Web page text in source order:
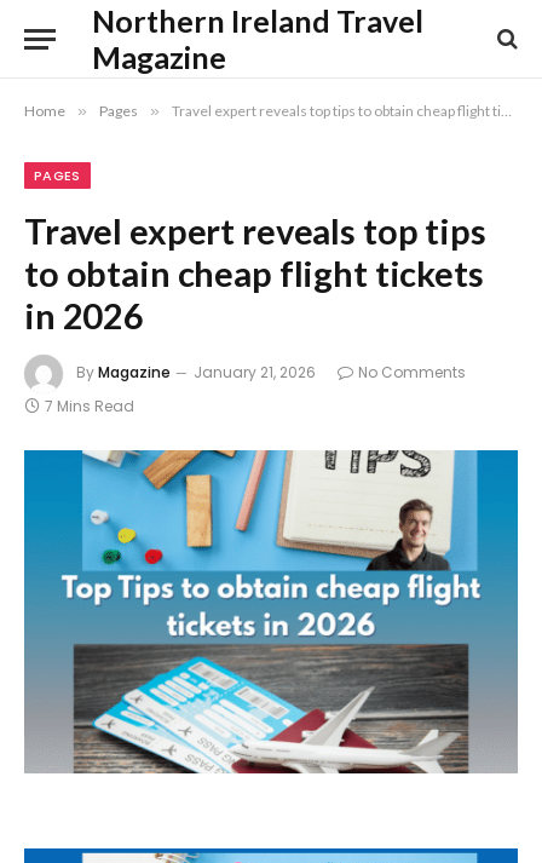
Northern Ireland Travel
Magazine
Home » Pages » Travel expert reveals top tips to obtain cheap flight tickets in 2026
PAGES
Travel expert reveals top tips
to obtain cheap flight tickets
in 2026
ByMagazine January 21, 2026
No Comments
7 Mins Read